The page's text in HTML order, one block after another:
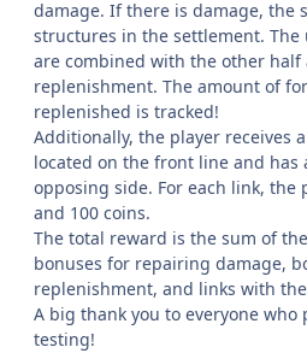
damage. If there is damage, the
structures in the settlement.
are combined with the other half
replenishment. The amount of
replenished is tracked!
Additionally, the player receives
located on the front line and
opposing side. For each link, the
and 100 coins.
The total reward is the sum of
bonuses for repairing damage,
replenishment, and links with
A big thank you to everyone
testing!